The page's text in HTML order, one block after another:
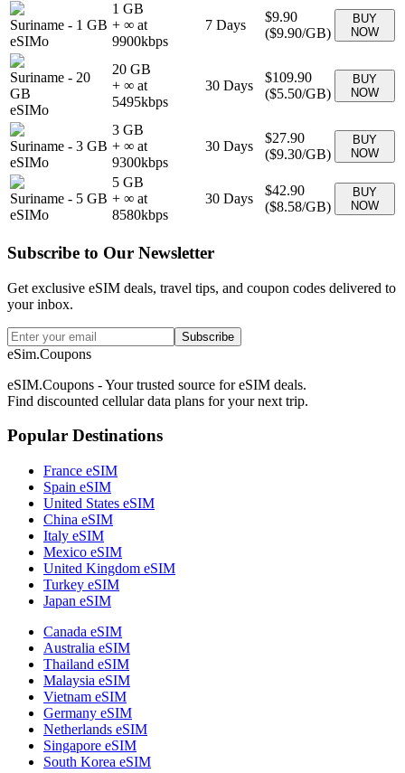
Suriname - 1 GB
eSIMo
1 GB
+ ∞ at
9900kbps
7 Days
$9.90
($9.90/GB)
BUY
NOW
Suriname - 20
GB
eSIMo
20 GB
+ ∞ at
5495kbps
30 Days
$109.90
($5.50/GB)
BUY
NOW
Suriname - 3 GB
eSIMo
3 GB
+ ∞ at
9300kbps
30 Days
$27.90
($9.30/GB)
BUY
NOW
Suriname - 5 GB
eSIMo
5 GB
+ ∞ at
8580kbps
30 Days
$42.90
($8.58/GB)
BUY
NOW
Subscribe to Our Newsletter
Get exclusive eSIM deals, travel tips, and coupon codes delivered to
your inbox.
Subscribe
eSim.Coupons
eSIM.Coupons - Your trusted source for eSIM deals.
Find discounted cellular data plans for your next trip.
Popular Destinations
France eSIM
Spain eSIM
United States eSIM
China eSIM
Italy eSIM
Mexico eSIM
United Kingdom eSIM
Turkey eSIM
Japan eSIM
Canada eSIM
Australia eSIM
Thailand eSIM
Malaysia eSIM
Vietnam eSIM
Germany eSIM
Netherlands eSIM
Singapore eSIM
South Korea eSIM